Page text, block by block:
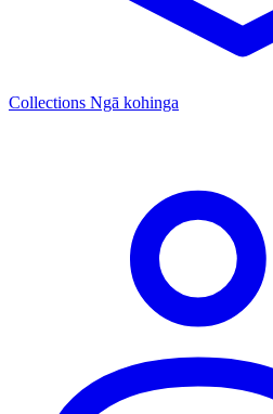
Collections Ngā kohinga